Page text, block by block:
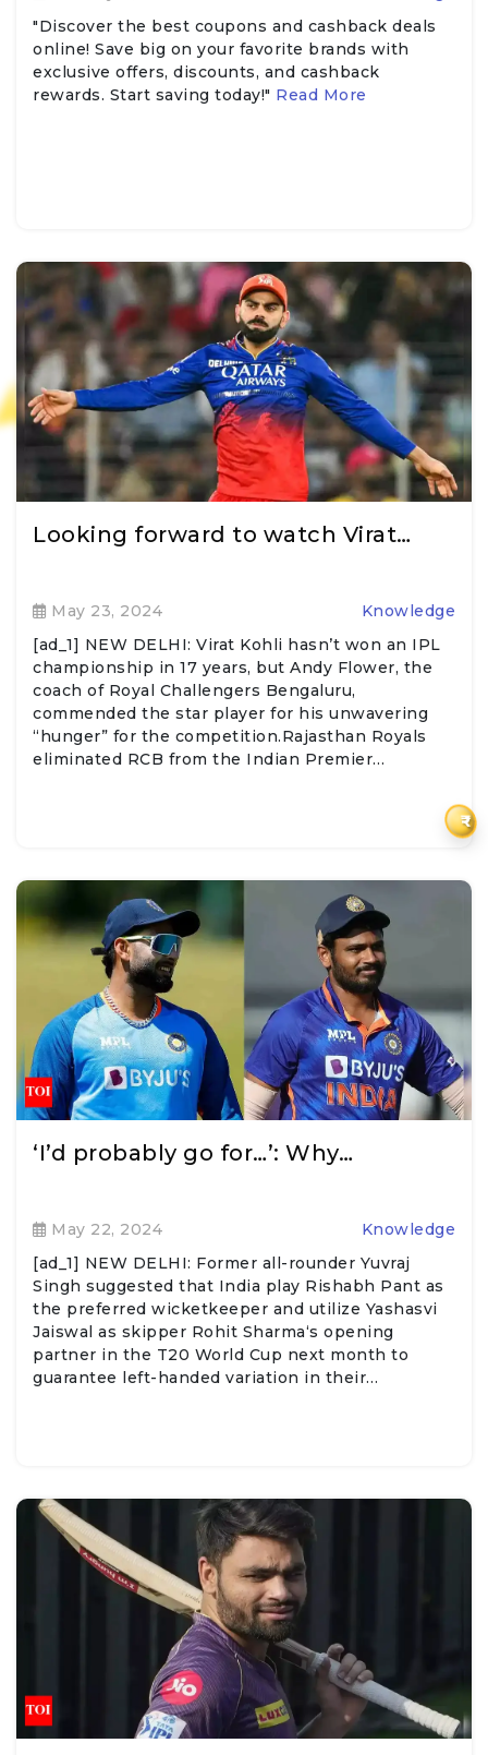
₹
"Discover the best coupons and cashback deals
online! Save big on your favorite brands with
exclusive offers, discounts, and cashback
rewards. Start saving today!" Read More
Looking forward to watch Virat…
May 23, 2024
Knowledge
[ad_1] NEW DELHI: Virat Kohli hasn’t won an IPL
championship in 17 years, but Andy Flower, the
coach of Royal Challengers Bengaluru,
commended the star player for his unwavering
“hunger” for the competition.Rajasthan Royals
eliminated RCB from the Indian Premier…
‘I’d probably go for…’: Why…
May 22, 2024
Knowledge
[ad_1] NEW DELHI: Former all-rounder Yuvraj
Singh suggested that India play Rishabh Pant as
the preferred wicketkeeper and utilize Yashasvi
Jaiswal as skipper Rohit Sharma‘s opening
partner in the T20 World Cup next month to
guarantee left-handed variation in their…